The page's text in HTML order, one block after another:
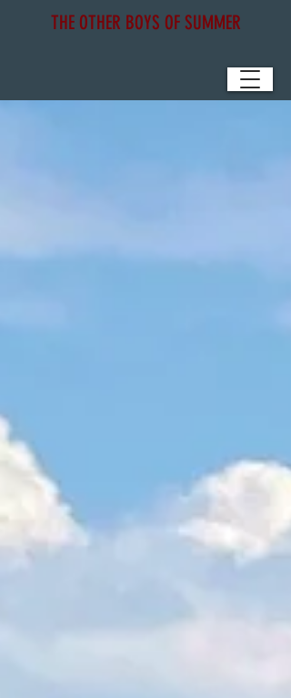
THE OTHER BOYS OF SUMMER